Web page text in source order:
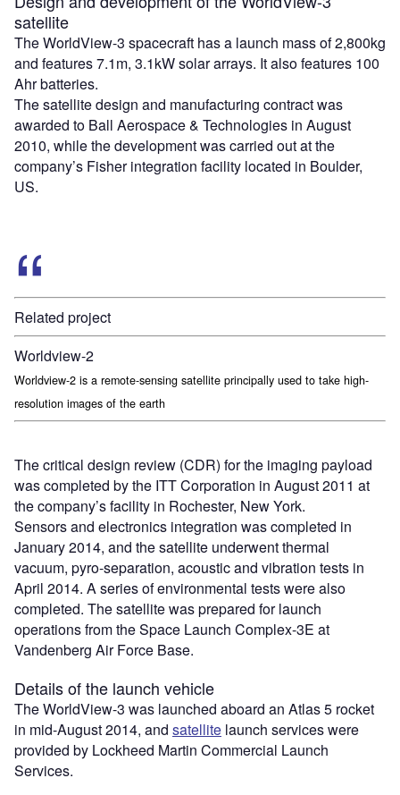
satellite
The WorldView-3 spacecraft has a launch mass of 2,800kg
and features 7.1m, 3.1kW solar arrays. It also features 100
Ahr batteries.
The satellite design and manufacturing contract was
awarded to Ball Aerospace & Technologies in August
2010, while the development was carried out at the
company’s Fisher integration facility located in Boulder,
US.
Related project
Worldview-2
Worldview-2 is a remote-sensing satellite principally used to take high-
resolution images of the earth
The critical design review (CDR) for the imaging payload
was completed by the ITT Corporation in August 2011 at
the company’s facility in Rochester, New York.
Sensors and electronics integration was completed in
January 2014, and the satellite underwent thermal
vacuum, pyro-separation, acoustic and vibration tests in
April 2014. A series of environmental tests were also
completed. The satellite was prepared for launch
operations from the Space Launch Complex-3E at
Vandenberg Air Force Base.
Details of the launch vehicle
The WorldView-3 was launched aboard an Atlas 5 rocket
in mid-August 2014, and satellite launch services were
provided by Lockheed Martin Commercial Launch
Services.